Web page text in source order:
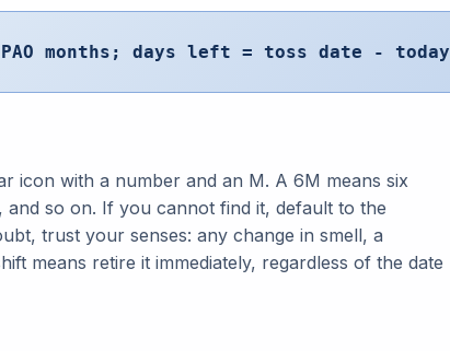
months; days left = toss date - today
icon with a number and an M. A 6M means six
and so on. If you cannot find it, default to the
trust your senses: any change in smell, a
means retire it immediately, regardless of the date